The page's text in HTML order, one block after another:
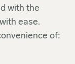
with the
ease.
of: